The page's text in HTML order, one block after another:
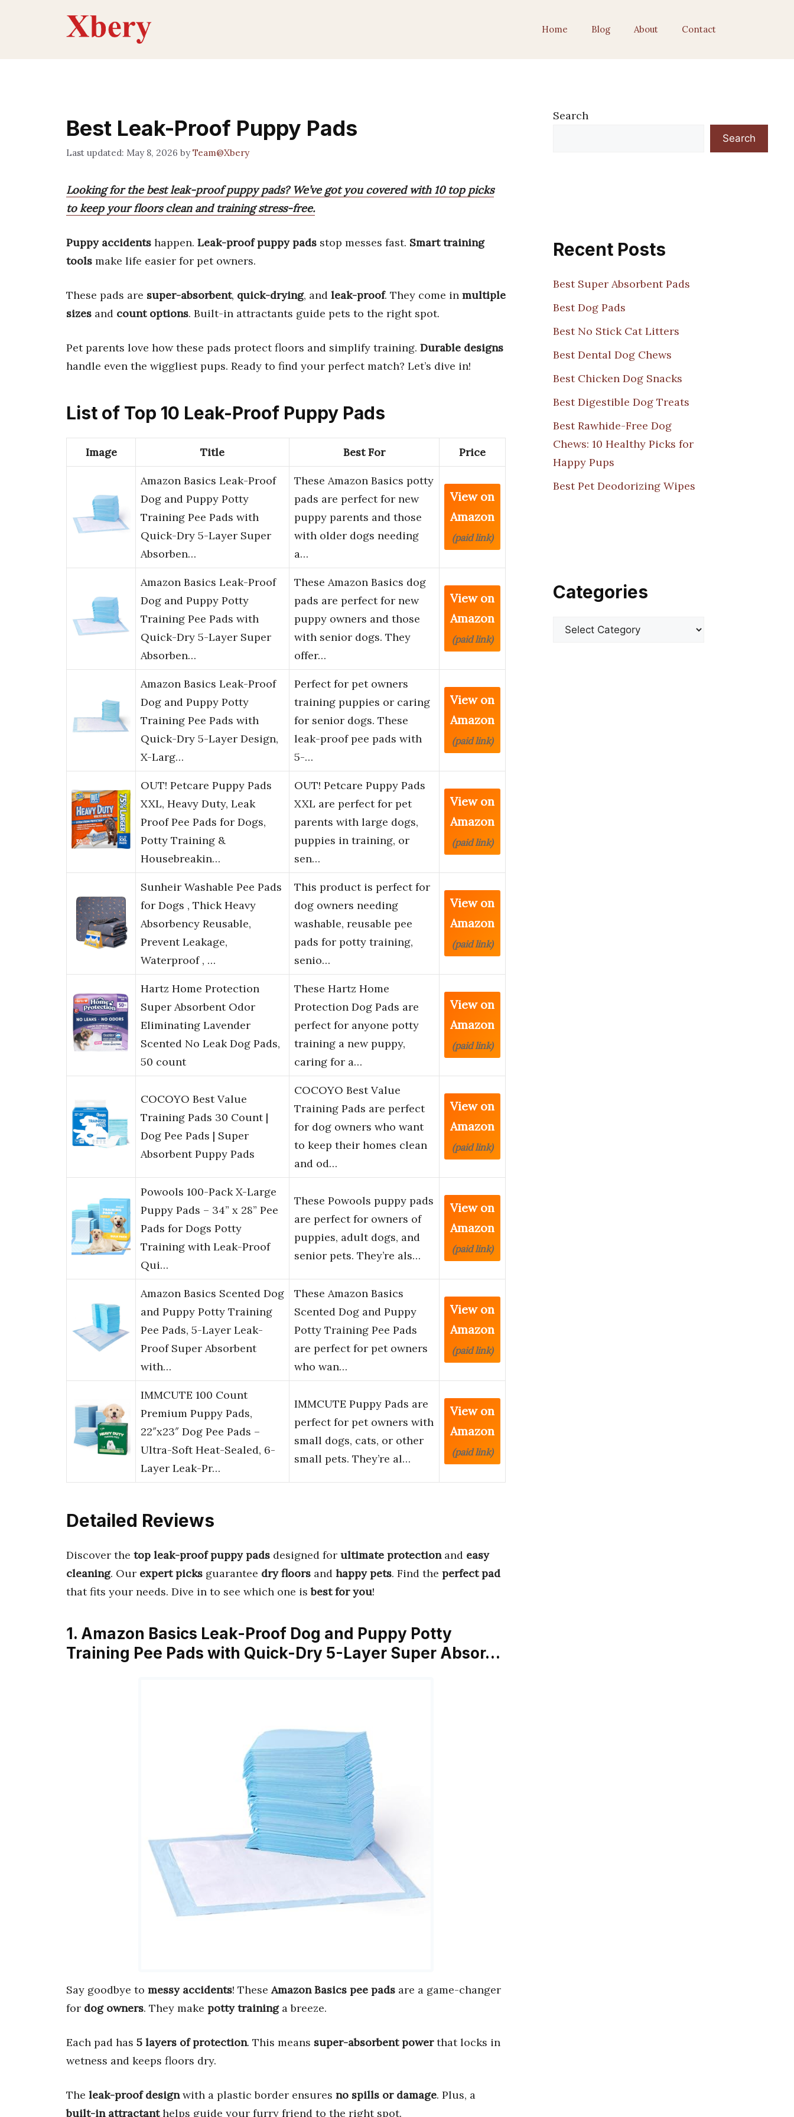
Home Blog About Contact
Best Leak-Proof Puppy Pads
May 8, 2026 byTeam@Xbery
Looking for the best leak-proof puppy pads? We’ve got you covered with 10 top picks
to keep your floors clean and training stress-free.
Puppy accidents happen. Leak-proof puppy pads stop messes fast. Smart training
tools make life easier for pet owners.
These pads are super-absorbent, quick-drying, and leak-proof. They come in multiple
sizes and count options. Built-in attractants guide pets to the right spot.
Pet parents love how these pads protect floors and simplify training. Durable designs
handle even the wiggliest pups. Ready to find your perfect match? Let’s dive in!
List of Top 10 Leak-Proof Puppy Pads
Image Title Best For Price
Amazon Basics Leak-Proof
Dog and Puppy Potty
Training Pee Pads with
Quick-Dry 5-Layer Super
Absorben…
These Amazon Basics potty
pads are perfect for new
puppy parents and those
with older dogs needing
a…
View on
Amazon
(paid link)
Amazon Basics Leak-Proof
Dog and Puppy Potty
Training Pee Pads with
Quick-Dry 5-Layer Super
Absorben…
These Amazon Basics dog
pads are perfect for new
puppy owners and those
with senior dogs. They
offer…
View on
Amazon
(paid link)
Amazon Basics Leak-Proof
Dog and Puppy Potty
Training Pee Pads with
Quick-Dry 5-Layer Design,
X-Larg…
Perfect for pet owners
training puppies or caring
for senior dogs. These
leak-proof pee pads with
5-…
View on
Amazon
(paid link)
OUT! Petcare Puppy Pads
XXL, Heavy Duty, Leak
Proof Pee Pads for Dogs,
Potty Training &
Housebreakin…
OUT! Petcare Puppy Pads
XXL are perfect for pet
parents with large dogs,
puppies in training, or
sen…
View on
Amazon
(paid link)
Sunheir Washable Pee Pads
for Dogs , Thick Heavy
Absorbency Reusable,
Prevent Leakage,
Waterproof , …
This product is perfect for
dog owners needing
washable, reusable pee
pads for potty training,
senio…
View on
Amazon
(paid link)
Hartz Home Protection
Super Absorbent Odor
Eliminating Lavender
Scented No Leak Dog Pads,
50 count
These Hartz Home
Protection Dog Pads are
perfect for anyone potty
training a new puppy,
caring for a…
View on
Amazon
(paid link)
COCOYO Best Value
Training Pads 30 Count |
Dog Pee Pads | Super
Absorbent Puppy Pads
COCOYO Best Value
Training Pads are perfect
for dog owners who want
to keep their homes clean
and od…
View on
Amazon
(paid link)
Powools 100-Pack X-Large
Puppy Pads – 34” x 28” Pee
Pads for Dogs Potty
Training with Leak-Proof
Qui…
These Powools puppy pads
are perfect for owners of
puppies, adult dogs, and
senior pets. They’re als…
View on
Amazon
(paid link)
Amazon Basics Scented Dog
and Puppy Potty Training
Pee Pads, 5-Layer Leak-
Proof Super Absorbent
with…
These Amazon Basics
Scented Dog and Puppy
Potty Training Pee Pads
are perfect for pet owners
who wan…
View on
Amazon
(paid link)
IMMCUTE 100 Count
Premium Puppy Pads,
22″x23″ Dog Pee Pads –
Ultra-Soft Heat-Sealed, 6-
Layer Leak-Pr…
IMMCUTE Puppy Pads are
perfect for pet owners with
small dogs, cats, or other
small pets. They’re al…
View on
Amazon
(paid link)
Detailed Reviews
Discover the top leak-proof puppy pads designed for ultimate protectionand easy
cleaning. Our expert picks guarantee dry floors and happy pets. Find the perfect pad
that fits your needs. Dive in to see which one isbest for you!
1. Amazon Basics Leak-Proof Dog and Puppy Potty
Training Pee Pads with Quick-Dry 5-Layer Super Absor…
Say goodbye to messy accidents! TheseAmazon Basics pee pads are a game-changer
for dog owners. They make potty traininga breeze.
Each pad has 5 layers of protection. This means super-absorbent powerthat locks in
wetness and keeps floors dry.
The leak-proof designwith a plastic border ensures no spills or damage. Plus, a
built-in attractanthelps guide your furry friend to the right spot.
Search
Search
Recent Posts
Best Super Absorbent Pads
Best Dog Pads
Best No Stick Cat Litters
Best Dental Dog Chews
Best Chicken Dog Snacks
Best Digestible Dog Treats
Best Rawhide-Free Dog
Chews: 10 Healthy Picks for
Happy Pups
Best Pet Deodorizing Wipes
Categories
Categories